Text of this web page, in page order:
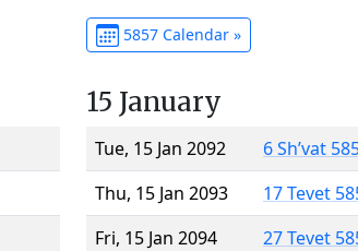
5857 Calendar »
15 January
Tue, 15 Jan 2092
6 Sh’vat
Thu, 15 Jan 2093
17 Tevet
Fri, 15 Jan 2094
27 Tevet